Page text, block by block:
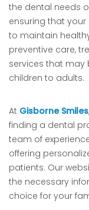
the dental needs
ensuring that
to maintain
preventive care,
services that may
children to adults.
At Gisborne Smiles
finding a dental
team of
offering
patients. Our
the necessary
choice for your